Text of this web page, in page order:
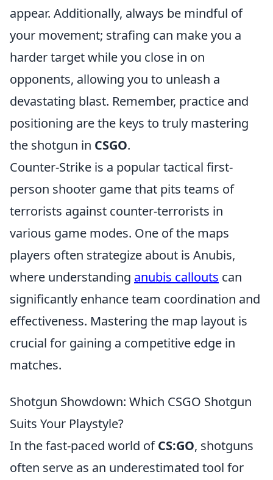
appear. Additionally, always be mindful of
your movement; strafing can make you a
harder target while you close in on
opponents, allowing you to unleash a
devastating blast. Remember, practice and
positioning are the keys to truly mastering
the shotgun in CSGO.
Counter-Strike is a popular tactical first-
person shooter game that pits teams of
terrorists against counter-terrorists in
various game modes. One of the maps
players often strategize about is Anubis,
where understanding anubis callouts can
significantly enhance team coordination and
effectiveness. Mastering the map layout is
crucial for gaining a competitive edge in
matches.
Shotgun Showdown: Which CSGO Shotgun
Suits Your Playstyle?
In the fast-paced world ofCS:GO, shotguns
often serve as an underestimated tool for